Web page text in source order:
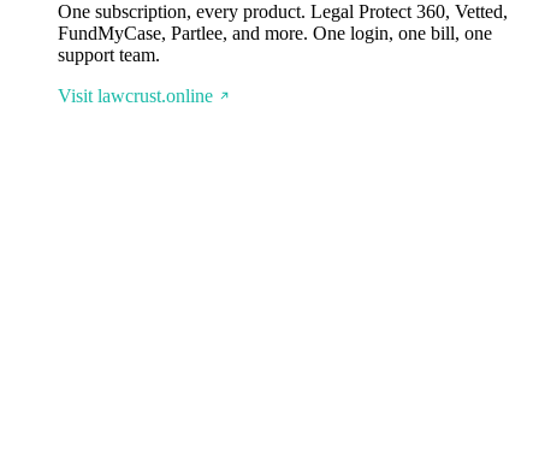
One subscription, every product. Legal Protect 360, Vetted,
FundMyCase, Partlee, and more. One login, one bill, one
support team.
Visit lawcrust.online